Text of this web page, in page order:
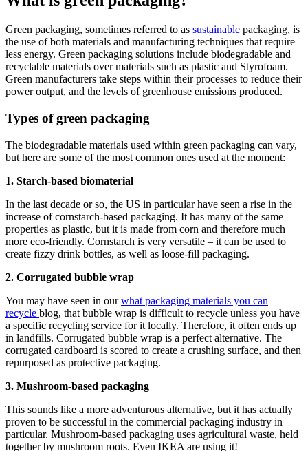
Green packaging, sometimes referred to as sustainable packaging, is
the use of both materials and manufacturing techniques that require
less energy. Green packaging solutions include biodegradable and
recyclable materials over materials such as plastic and Styrofoam.
Green manufacturers take steps within their processes to reduce their
power output, and the levels of greenhouse emissions produced.
Types of green packaging
The biodegradable materials used within green packaging can vary,
but here are some of the most common ones used at the moment:
1. Starch-based biomaterial
In the last decade or so, the US in particular have seen a rise in the
increase of cornstarch-based packaging. It has many of the same
properties as plastic, but it is made from corn and therefore much
more eco-friendly. Cornstarch is very versatile – it can be used to
create fizzy drink bottles, as well as loose-fill packaging.
2. Corrugated bubble wrap
You may have seen in ourwhat packaging materials you can
recycle blog, that bubble wrap is difficult to recycle unless you have
a specific recycling service for it locally. Therefore, it often ends up
in landfills. Corrugated bubble wrap is a perfect alternative. The
corrugated cardboard is scored to create a crushing surface, and then
repurposed as protective packaging.
3. Mushroom-based packaging
This sounds like a more adventurous alternative, but it has actually
proven to be successful in the commercial packaging industry in
particular. Mushroom-based packaging uses agricultural waste, held
together by mushroom roots. Even IKEA are using it!